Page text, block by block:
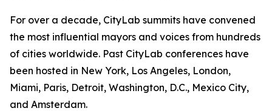
For over a decade, CityLab summits have convened
the most influential mayors and voices from hundreds
of cities worldwide. Past CityLab conferences have
been hosted in New York, Los Angeles, London,
Miami, Paris, Detroit, Washington, D.C., Mexico City,
and Amsterdam.